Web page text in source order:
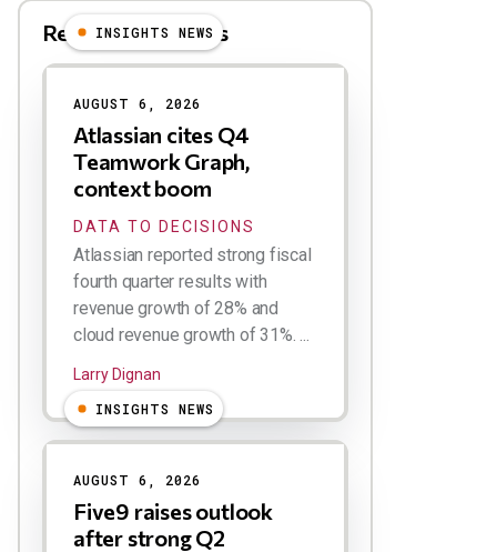
Related Blog Posts
INSIGHTS NEWS
AUGUST 6, 2026
Atlassian cites Q4
Teamwork Graph,
context boom
DATA TO DECISIONS
Atlassian reported strong fiscal
fourth quarter results with
revenue growth of 28% and
cloud revenue growth of 31%. ...
Larry Dignan
INSIGHTS NEWS
AUGUST 6, 2026
Five9 raises outlook
after strong Q2